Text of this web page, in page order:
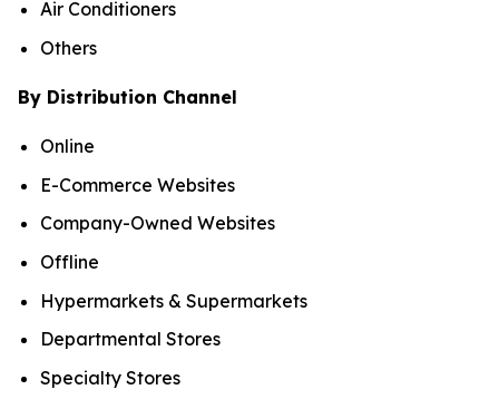
Air Conditioners
Others
By Distribution Channel
Online
E-Commerce Websites
Company-Owned Websites
Offline
Hypermarkets & Supermarkets
Departmental Stores
Specialty Stores